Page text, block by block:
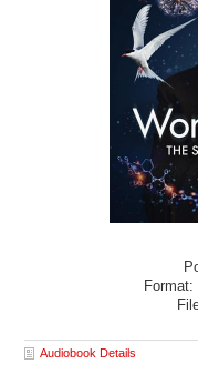
Format:
Audiobook Details